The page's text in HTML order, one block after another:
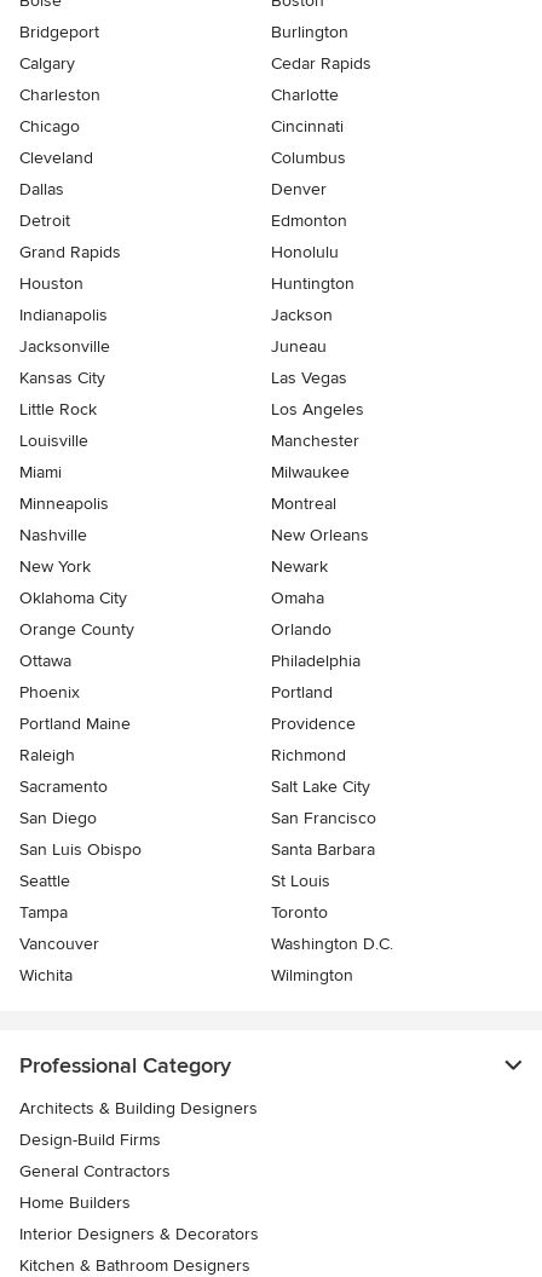
Bridgeport
Burlington
Calgary
Cedar Rapids
Charleston
Charlotte
Chicago
Cincinnati
Cleveland
Columbus
Dallas
Denver
Detroit
Edmonton
Grand Rapids
Honolulu
Houston
Huntington
Indianapolis
Jackson
Jacksonville
Juneau
Kansas City
Las Vegas
Little Rock
Los Angeles
Louisville
Manchester
Miami
Milwaukee
Minneapolis
Montreal
Nashville
New Orleans
New York
Newark
Oklahoma City
Omaha
Orange County
Orlando
Ottawa
Philadelphia
Phoenix
Portland
Portland Maine
Providence
Raleigh
Richmond
Sacramento
Salt Lake City
San Diego
San Francisco
San Luis Obispo
Santa Barbara
Seattle
St Louis
Tampa
Toronto
Vancouver
Washington D.C.
Wichita
Wilmington
Professional Category
Architects & Building Designers
Design-Build Firms
General Contractors
Home Builders
Interior Designers & Decorators
Kitchen & Bathroom Designers